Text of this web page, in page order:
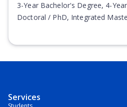
3-Year Bachelor's Degree, 4-
Doctoral / PhD, Integrated
Non-Credential, Post-
Services